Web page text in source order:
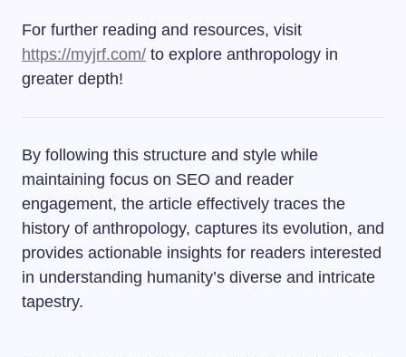
For further reading and resources, visit
https://myjrf.com/ to explore anthropology in
greater depth!
By following this structure and style while
maintaining focus on SEO and reader
engagement, the article effectively traces the
history of anthropology, captures its evolution, and
provides actionable insights for readers interested
in understanding humanity’s diverse and intricate
tapestry.